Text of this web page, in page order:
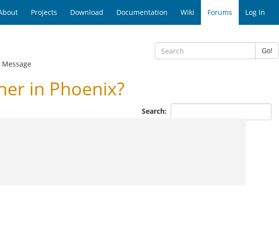
Projects Download Documentation Wiki Forums Log In
Go!
Message
in Phoenix?
Search: